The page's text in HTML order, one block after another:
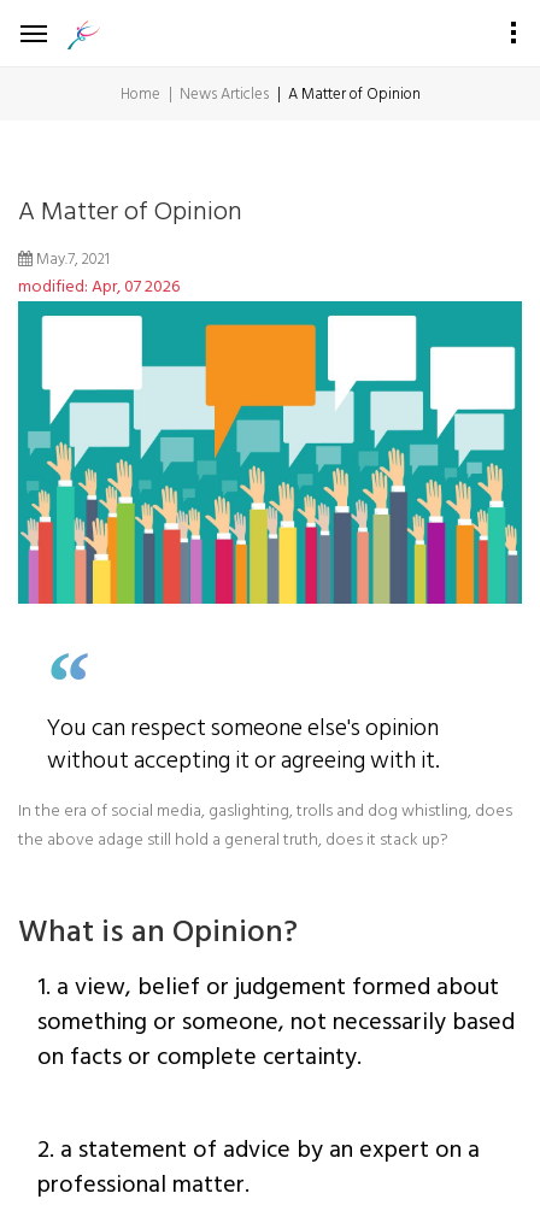
Home News Articles A Matter of Opinion
A Matter of Opinion
May.7, 2021
modified: Apr, 07 2026
You can respect someone else's opinion
without accepting it or agreeing with it.
In the era of social media, gaslighting, trolls and dog whistling, does
the above adage still hold a general truth, does it stack up?
What is an Opinion?
1. a view, belief or judgement formed about
something or someone, not necessarily based
on facts or complete certainty.
2. a statement of advice by an expert on a
professional matter.